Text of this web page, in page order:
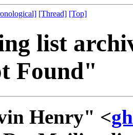
[Thread] [Top]
list
Found"
Henry" <